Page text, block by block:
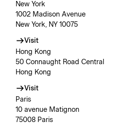
New York
1002 Madison Avenue
New York, NY 10075
Visit
Hong Kong
50 Connaught Road Central
Hong Kong
Visit
Paris
10 avenue Matignon
75008 Paris